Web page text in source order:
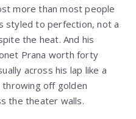
more than most people
styled to perfection, not a
the heat. And his
Prana worth forty
across his lap like a
off golden
the theater walls.